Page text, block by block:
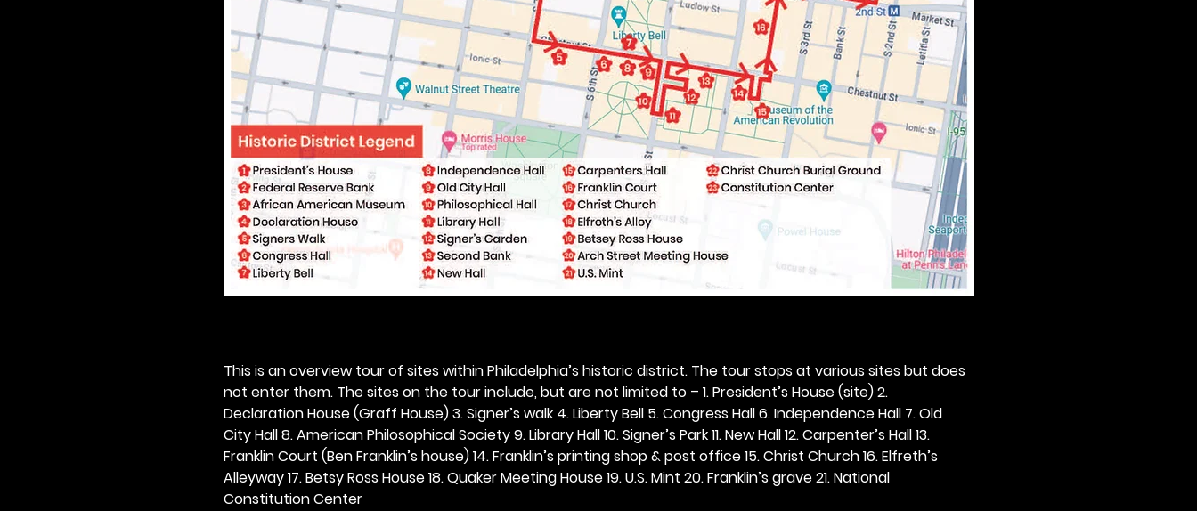
This is an overview tour of sites within Philadelphia’s historic district. The tour stops at various sites but does
not enter them. The sites on the tour include, but are not limited to – 1. President’s House (site) 2.
Declaration House (Graff House) 3. Signer’s walk 4. Liberty Bell 5. Congress Hall 6. Independence Hall 7. Old
City Hall 8. American Philosophical Society 9. Library Hall 10. Signer’s Park 11. New Hall 12. Carpenter’s Hall 13.
Franklin Court (Ben Franklin’s house) 14. Franklin’s printing shop & post office 15. Christ Church 16. Elfreth’s
Alleyway 17. Betsy Ross House 18. Quaker Meeting House 19. U.S. Mint 20. Franklin’s grave 21. National
Constitution Center